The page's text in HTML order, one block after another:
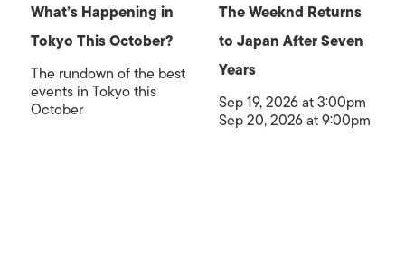
What’s Happening in
Tokyo This October?
The rundown of the best
events in Tokyo this
October
The Weeknd Returns
to Japan After Seven
Years
Sep 19, 2026 at 3:00pm
Sep 20, 2026 at 9:00pm